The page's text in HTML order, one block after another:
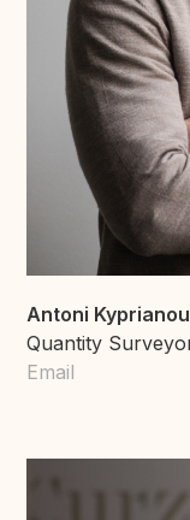
Antoni Kyprianou
Quantity
Email